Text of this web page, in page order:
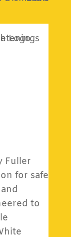
Fuller
for safe
to